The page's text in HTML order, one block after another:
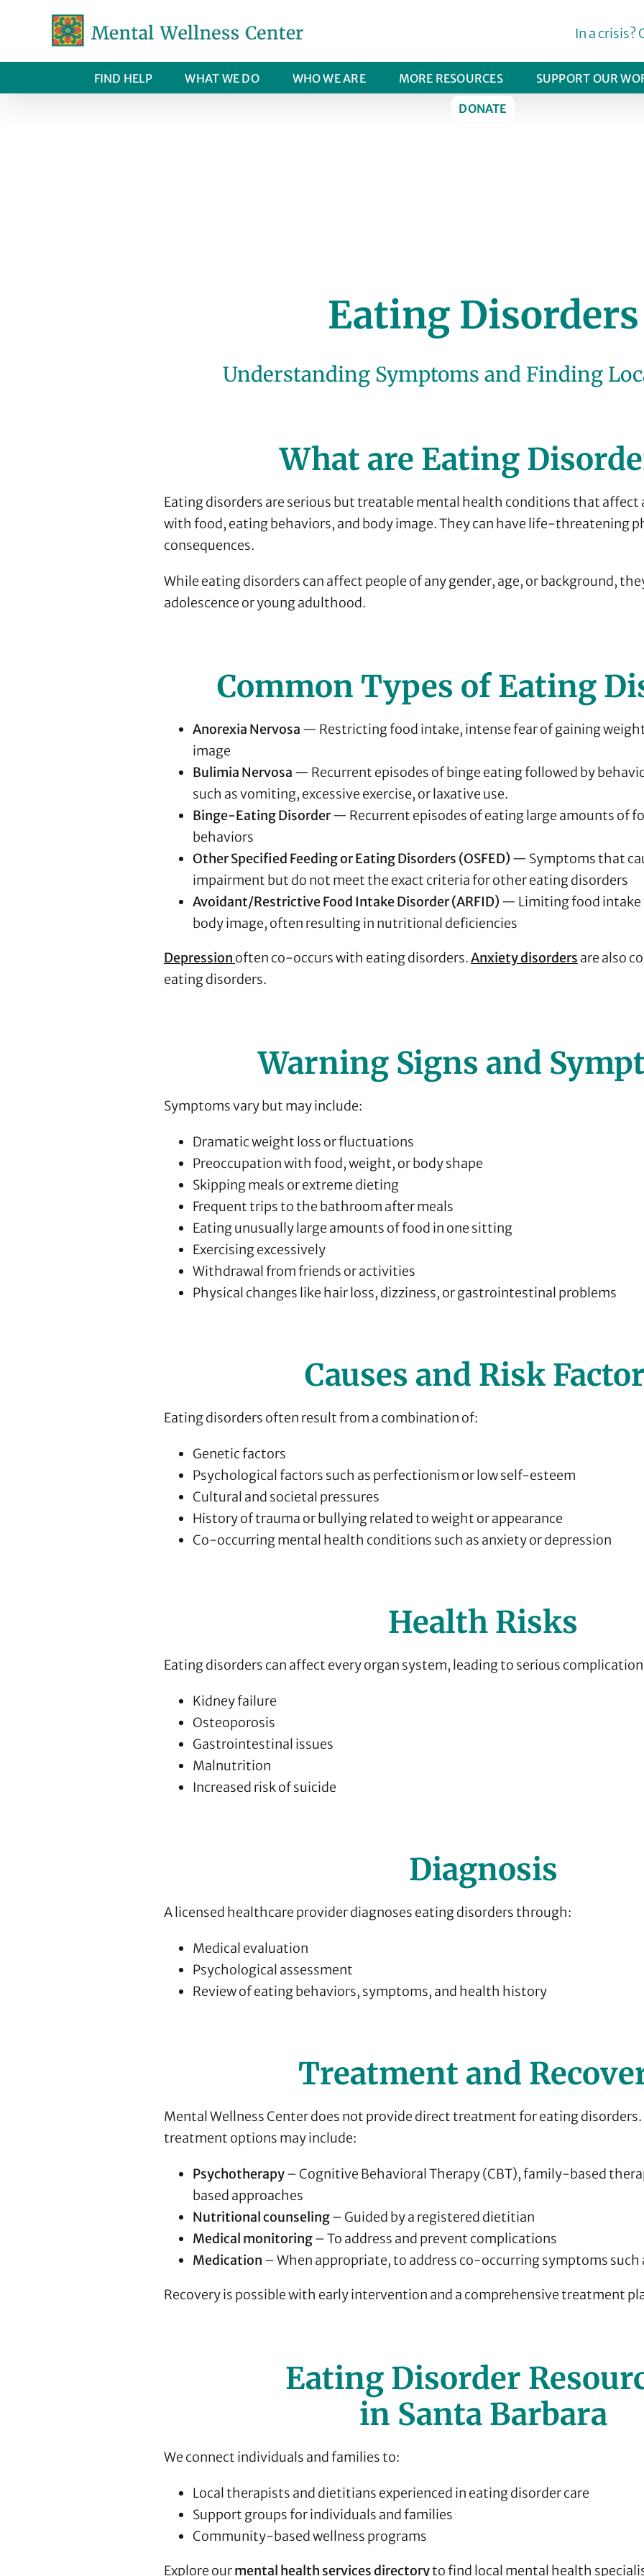
In a crisis?
FIND HELP WHAT WE DO WHO WE ARE MORE RESOURCES SUPPORT OUR
DONATE
Eating Disorders
Understanding Symptoms and Finding
What are Eating
Eating disorders are serious but treatable mental health conditions that affect
with food, eating behaviors, and body image. They can have life-threatening
consequences.
While eating disorders can affect people of any gender, age, or background,
adolescence or young adulthood.
Common Types of Eating
Anorexia Nervosa — Restricting food intake, intense fear of gaining
image
Bulimia Nervosa — Recurrent episodes of binge eating followed by
such as vomiting, excessive exercise, or laxative use.
Binge-Eating Disorder— Recurrent episodes of eating large amounts of
behaviors
Other Specified Feeding or Eating Disorders (OSFED) — Symptoms that
impairment but do not meet the exact criteria for other eating disorders
Avoidant/Restrictive Food Intake Disorder (ARFID) — Limiting food intake
body image, often resulting in nutritional deficiencies
Depression often co-occurs with eating disorders.Anxiety disorders are also
eating disorders.
Warning Signs and
Symptoms vary but may include:
Dramatic weight loss or fluctuations
Preoccupation with food, weight, or body shape
Skipping meals or extreme dieting
Frequent trips to the bathroom after meals
Eating unusually large amounts of food in one sitting
Exercising excessively
Withdrawal from friends or activities
Physical changes like hair loss, dizziness, or gastrointestinal problems
Causes and Risk
Eating disorders often result from a combination of:
Genetic factors
Psychological factors such as perfectionism or low self-esteem
Cultural and societal pressures
History of trauma or bullying related to weight or appearance
Co-occurring mental health conditions such as anxiety or depression
Health Risks
Eating disorders can affect every organ system, leading to serious
Kidney failure
Osteoporosis
Gastrointestinal issues
Malnutrition
Increased risk of suicide
Diagnosis
A licensed healthcare provider diagnoses eating disorders through:
Medical evaluation
Psychological assessment
Review of eating behaviors, symptoms, and health history
Treatment and
Mental Wellness Center does not provide direct treatment for eating
treatment options may include:
Psychotherapy– Cognitive Behavioral Therapy (CBT), family-based
based approaches
Nutritional counseling– Guided by a registered dietitian
Medical monitoring– To address and prevent complications
Medication – When appropriate, to address co-occurring symptoms such
Recovery is possible with early intervention and a comprehensive treatment
Eating Disorder
in Santa Barbara
We connect individuals and families to:
Local therapists and dietitians experienced in eating disorder care
Support groups for individuals and families
Community-based wellness programs
Explore ourmental health services directoryto find local mental health